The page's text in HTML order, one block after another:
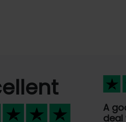
A
deal